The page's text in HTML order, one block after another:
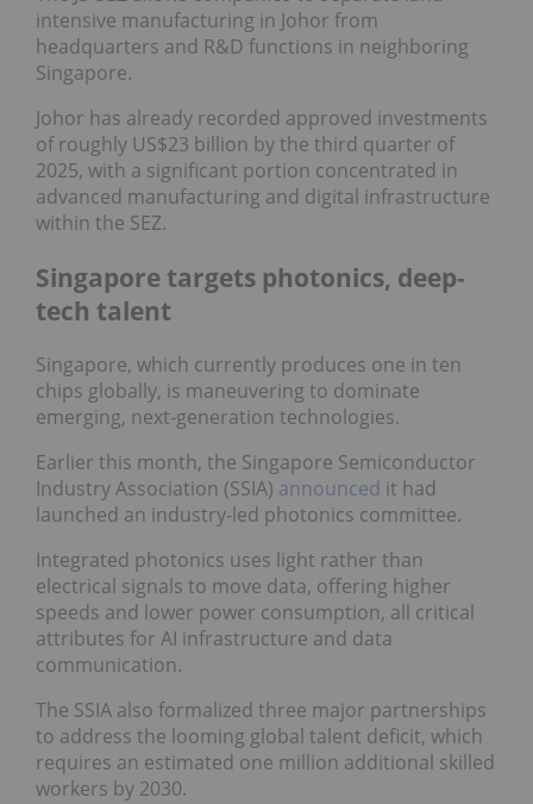
intensive manufacturing in Johor from
headquarters and R&D functions in neighboring
Singapore.
Johor has already recorded approved investments
of roughly US$23 billion by the third quarter of
2025, with a significant portion concentrated in
advanced manufacturing and digital infrastructure
within the SEZ.
Singapore targets photonics, deep-
tech talent
Singapore, which currently produces one in ten
chips globally, is maneuvering to dominate
emerging, next-generation technologies.
Earlier this month, the Singapore Semiconductor
Industry Association (SSIA) announced it had
launched an industry-led photonics committee.
Integrated photonics uses light rather than
electrical signals to move data, offering higher
speeds and lower power consumption, all critical
attributes for AI infrastructure and data
communication.
The SSIA also formalized three major partnerships
to address the looming global talent deficit, which
requires an estimated one million additional skilled
workers by 2030.